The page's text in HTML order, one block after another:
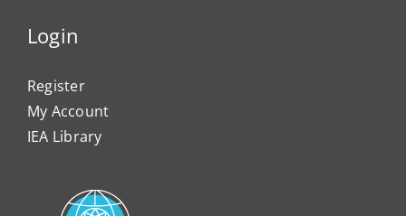
Login
Register
My Account
IEA Library